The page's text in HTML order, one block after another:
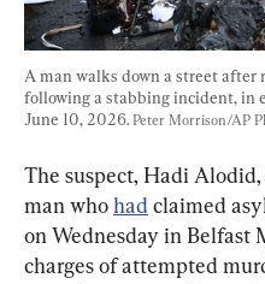
A man walks down a street
following a stabbing incident, in
June 10, 2026. Peter Morrison/AP
The suspect, Hadi
man who had claimed
on Wednesday in Belfast
charges of attempted